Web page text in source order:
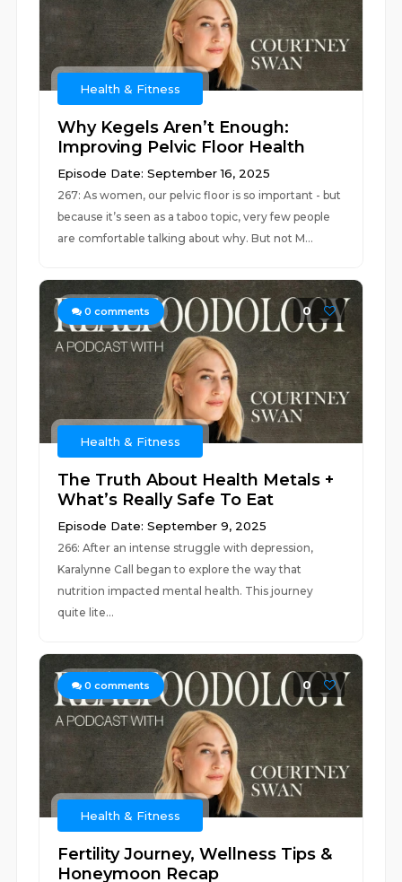
Health & Fitness
Why Kegels Aren’t Enough:
Improving Pelvic Floor Health
Episode Date: September 16, 2025
267: As women, our pelvic floor is so important - but
because it’s seen as a taboo topic, very few people
are comfortable talking about why. But not M...
0 comments 0
Health & Fitness
The Truth About Health Metals +
What’s Really Safe To Eat
Episode Date: September 9, 2025
266: After an intense struggle with depression,
Karalynne Call began to explore the way that
nutrition impacted mental health. This journey
quite lite...
0 comments 0
Health & Fitness
Fertility Journey, Wellness Tips &
Honeymoon Recap